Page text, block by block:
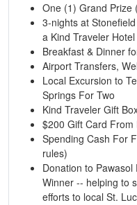
One (1) Grand Prize
3-nights at
a Kind Traveler Hotel
Breakfast & Dinner
Airport Transfers,
Local Excursion to
Springs For Two
Kind Traveler Gift
$200 Gift Card From
Spending Cash For
rules)
Donation to
Winner -- helping to
efforts to local St.